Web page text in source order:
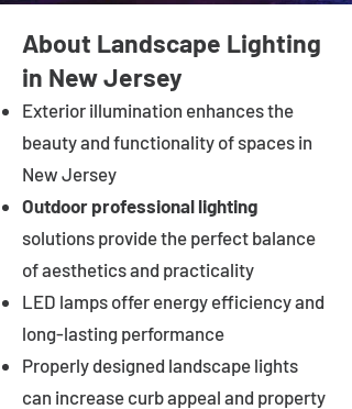
About Landscape Lighting
in New Jersey
Exterior illumination enhances the
beauty and functionality of spaces in
New Jersey
Outdoor professional lighting
solutions provide the perfect balance
of aesthetics and practicality
LED lamps offer energy efficiency and
long-lasting performance
Properly designed landscape lights
can increase curb appeal and property